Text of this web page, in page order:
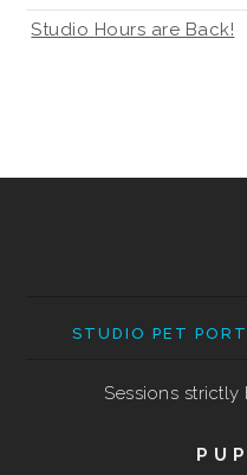
Studio Hours are Back!
STUDIO PET
Sessions